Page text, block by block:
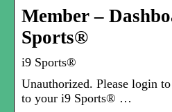
Member –
Sports®
i9 Sports®
Unauthorized. Please login
to your i9 Sports® …